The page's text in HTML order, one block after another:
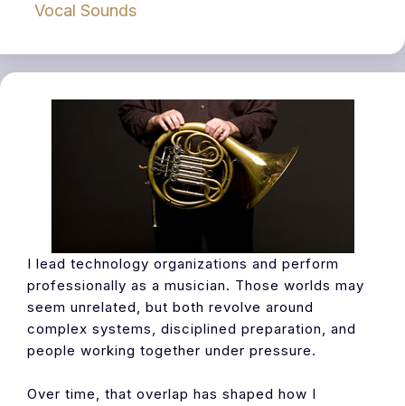
Vocal Sounds
I lead technology organizations and perform
professionally as a musician. Those worlds may
seem unrelated, but both revolve around
complex systems, disciplined preparation, and
people working together under pressure.
Over time, that overlap has shaped how I